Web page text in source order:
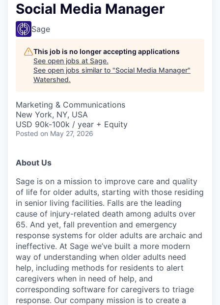
Social Media Manager
Sage
This job is no longer accepting applications
See open jobs at Sage.
See open jobs similar to "Social Media Manager"
Watershed.
Marketing & Communications
New York, NY, USA
USD 90k-100k / year + Equity
Posted on May 27, 2026
About Us
Sage is on a mission to improve care and quality
of life for older adults, starting with those residing
in senior living facilities. Falls are the leading
cause of injury-related death among adults over
65. And yet, fall prevention and emergency
response systems for older adults are archaic and
ineffective. At Sage we’ve built a more modern
way of understanding when older adults need
help, including methods for residents to alert
caregivers when in need of help, and
corresponding software for caregivers to triage
response. Our company mission is to create a